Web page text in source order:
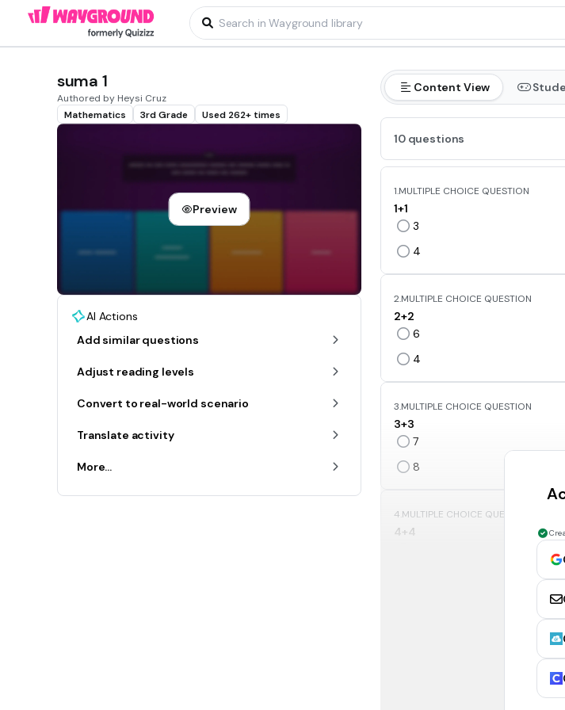
suma 1
Authored by Heysi Cruz
Mathematics
3rd Grade Used 262+ times
Preview
AI Actions
Add similar questions
Adjust reading levels
Convert to real-world scenario
Translate activity
More...
Content View
10 questions
1.MULTIPLE CHOICE QUESTION
1+1
3
4
2.MULTIPLE CHOICE QUESTION
2+2
6
4
3.MULTIPLE CHOICE QUESTION
3+3
7
8
4. MULTIPLE CHOICE QUESTION
4+4